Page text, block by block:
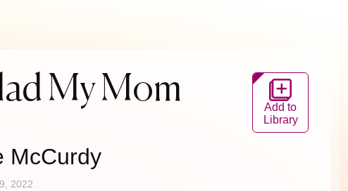
My Mom
McCurdy
Add to
Library
2022